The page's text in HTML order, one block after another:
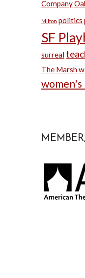
Company
Milton politics
SF
surreal
The Marsh